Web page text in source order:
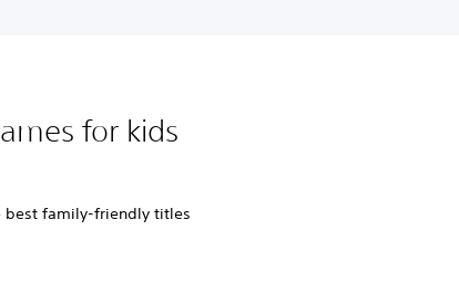
for kids
best family-friendly titles